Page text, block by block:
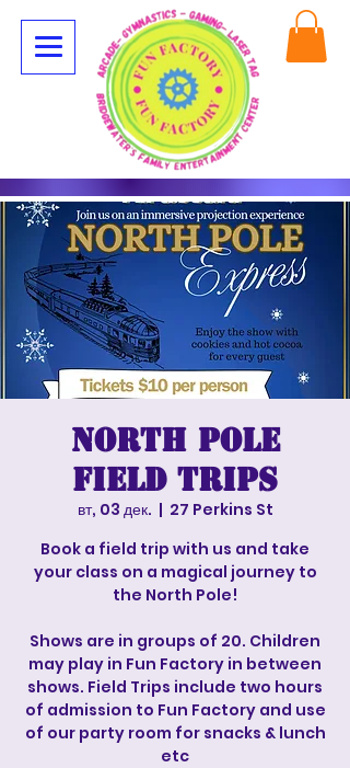
North Pole
Field Trips
вт, 03 дек.
  |
27 Perkins St
Book a field trip with us and take
your class on a magical journey to
the North Pole!
Shows are in groups of 20. Children
may play in Fun Factory in between
shows. Field Trips include two hours
of admission to Fun Factory and use
of our party room for snacks & lunch
etc